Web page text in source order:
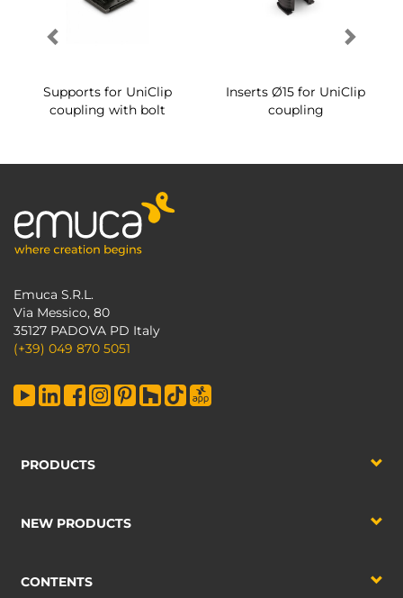
Supports for UniClip
coupling with bolt
Inserts Ø15 for UniClip
coupling
Emuca S.R.L.
Via Messico, 80
35127 PADOVA PD Italy
(+39) 049 870 5051
PRODUCTS
NEW PRODUCTS
CONTENTS